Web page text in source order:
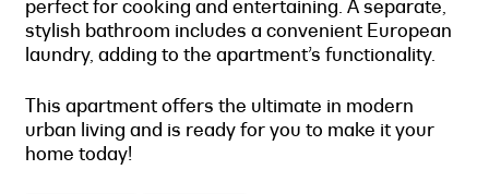
perfect for cooking and entertaining. A separate,
stylish bathroom includes a convenient European
laundry, adding to the apartment’s functionality.
This apartment offers the ultimate in modern
urban living and is ready for you to make it your
home today!